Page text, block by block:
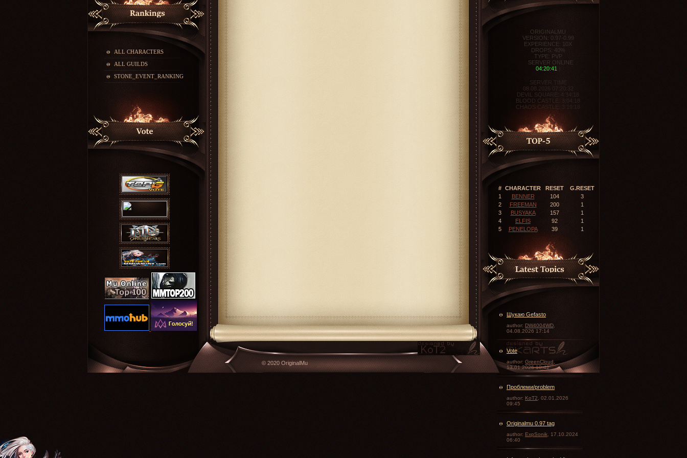
ALL CHARACTERS
ALL GUILDS
STONE_EVENT_RANKING
ORIGINALMU
VERSION: 0.97-0.99
EXPERIENCE: 10X
DROPS: 40%
TYPE: PVP
SERVER ONLINE
04:20:42
SERVER TIME
08.08.2026 07:20:32
DEVIL SQUARE:
4:34:17
BLOOD CASTLE: 3:04:17
CHAOS CASTLE:
3:19:17
# CHARACTER RESET
G.RESET
1
BENNER 104
3
2
FREEMAN 200
1
3
BUSYAKA 157
1
4
ELFIS 92
1
5
PENELOPA 39 1
Шукаю Gefasto
author: DW4004WD
04.08.2026 17:14
Vote
author: GreenCloud
13.01.2026 10:42
Проблеми/problem
author: KoT2 , 02.01.2026
09:45
Originalmu 0.97 tag
author: ExpSonik , 17.10.2024
06:40
\
© 2020 OriginalMu